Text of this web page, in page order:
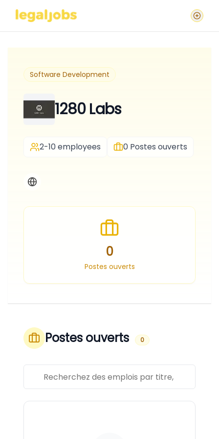
Software Development
1280 Labs
2-10 employees 0 Postes ouverts
0
Postes ouverts
Postes ouverts 0